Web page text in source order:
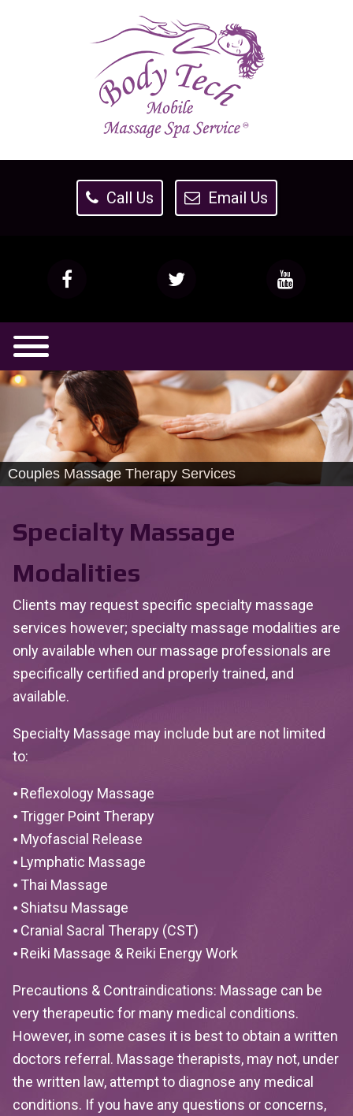
Call Us Email Us
Couples Massage Therapy Services
Specialty Massage
Modalities
Clients may request specific specialty massage
services however; specialty massage modalities are
only available when our massage professionals are
specifically certified and properly trained, and
available.
Specialty Massage may include but are not limited
to:
⦁ Reflexology Massage
⦁ Trigger Point Therapy
⦁ Myofascial Release
⦁ Lymphatic Massage
⦁ Thai Massage
⦁ Shiatsu Massage
⦁ Cranial Sacral Therapy (CST)
⦁ Reiki Massage & Reiki Energy Work
Precautions & Contraindications: Massage can be
very therapeutic for many medical conditions.
However, in some cases it is best to obtain a written
doctors referral. Massage therapists, may not, under
the written law, attempt to diagnose any medical
conditions. If you have any questions or concerns,